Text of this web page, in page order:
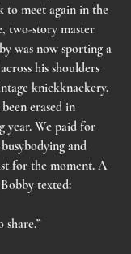
to meet again in the
two-story master
was now sporting a
his shoulders
knickknackery,
erased in
year. We paid for
and
for the moment. A
texted:
share.”